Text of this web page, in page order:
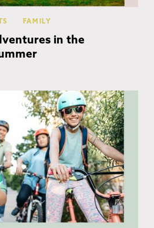
FAMILY
in the